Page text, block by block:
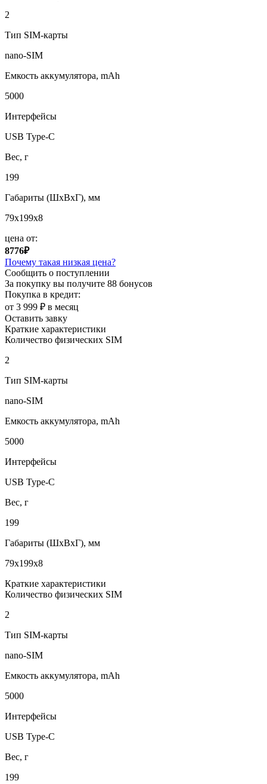
2
Тип SIM-карты
nano-SIM
Емкость аккумулятора, mAh
5000
Интерфейсы
USB Type-C
Вес, г
199
Габариты (ШxВxГ), мм
79x199x8
цена от:
8776₽
Почему такая низкая цена?
Сообщить о поступлении
За покупку вы получите 88 бонусов
Покупка в кредит:
от 3 999 ₽ в месяц
Оставить завку
Краткие характеристики
Количество физических SIM
2
Тип SIM-карты
nano-SIM
Емкость аккумулятора, mAh
5000
Интерфейсы
USB Type-C
Вес, г
199
Габариты (ШxВxГ), мм
79x199x8
Краткие характеристики
Количество физических SIM
2
Тип SIM-карты
nano-SIM
Емкость аккумулятора, mAh
5000
Интерфейсы
USB Type-C
Вес, г
199